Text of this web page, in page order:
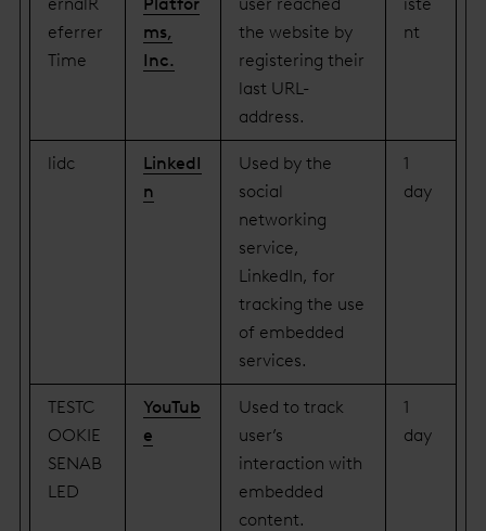
eferrer
Time
ms,
Inc.
the website by
registering their
last URL-
address.
nt
lidc
LinkedI
n
Used by the
social
networking
service,
LinkedIn, for
tracking the use
of embedded
services.
1
day
TESTC
OOKIE
SENAB
LED
YouTub
e
Used to track
user’s
interaction with
embedded
content.
1
day